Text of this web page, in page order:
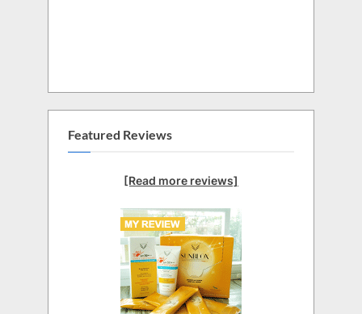
Featured Reviews
[Read more reviews]